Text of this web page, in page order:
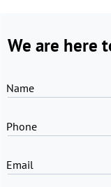
We are here
Name
Phone
Email